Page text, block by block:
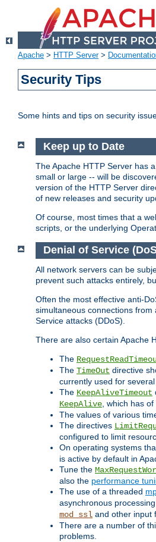
Apache > HTTP Server>
Security Tips
Some hints and tips on security
Keep up to Date
The Apache HTTP Server has
small or large -- will be
version of the HTTP Server
of new releases and security
Of course, most times that a
scripts, or the underlying
Denial of Service
All network servers can be
prevent such attacks entirely,
Often the most effective anti-
simultaneous connections
Service attacks (DDoS).
There are also certain Apache
The
The TimeOut directive
currently used for
The KeepAliveTimeout
KeepAlive , which has
The values of various
The directives
configured to limit
On operating systems
is active by default in
Tune the
also the performance
The use of a threaded
asynchronous
mod_ssl and other input
There are a number of
problems.